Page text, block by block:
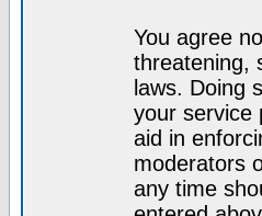
You agree
threatening,
laws. Doing
your service
aid in
moderators
any time